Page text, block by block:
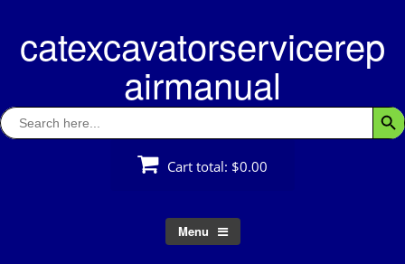
contentcatexcavatorservicerep
airmanual
Search
for:
Cart total: $0.00
Menu